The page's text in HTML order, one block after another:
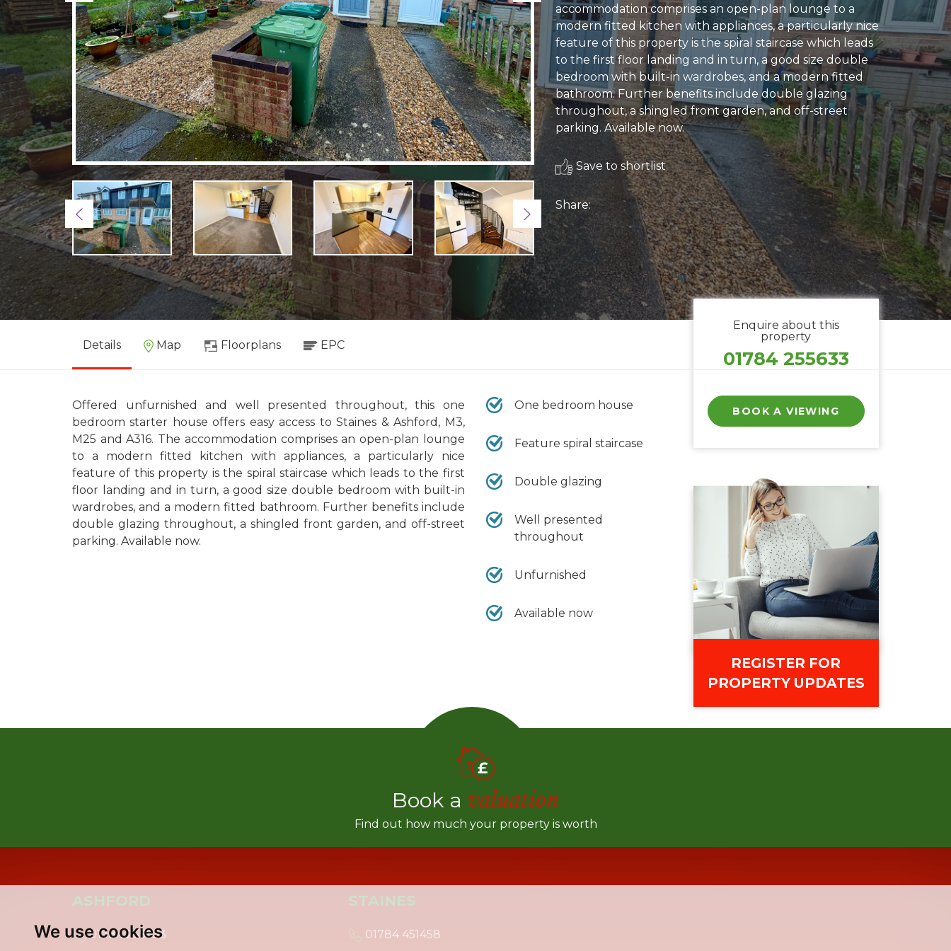
We use cookies
Previous Next
accommodation comprises an open-plan lounge to a
modern fitted kitchen with appliances, a particularly nice
feature of this property is the spiral staircase which leads
to the first floor landing and in turn, a good size double
bedroom with built-in wardrobes, and a modern fitted
bathroom. Further benefits include double glazing
throughout, a shingled front garden, and off-street
parking. Available now.
Save to shortlist
Share:
Details Map Floorplans EPC
Offered unfurnished and well presented throughout, this one
bedroom starter house offers easy access to Staines & Ashford, M3,
M25 and A316. The accommodation comprises an open-plan lounge
to a modern fitted kitchen with appliances, a particularly nice
feature of this property is the spiral staircase which leads to the first
floor landing and in turn, a good size double bedroom with built-in
wardrobes, and a modern fitted bathroom. Further benefits include
double glazing throughout, a shingled front garden, and off-street
parking. Available now.
One bedroom house
Feature spiral staircase
Double glazing
Well presented
throughout
Unfurnished
Available now
Enquire about this
property
01784 255633
BOOK A VIEWING
REGISTER FOR
PROPERTY UPDATES
Book a valuation
Find out how much your property is worth
ASHFORD
01784 255633
STAINES
01784 451458